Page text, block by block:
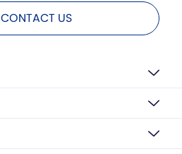
CONTACT US